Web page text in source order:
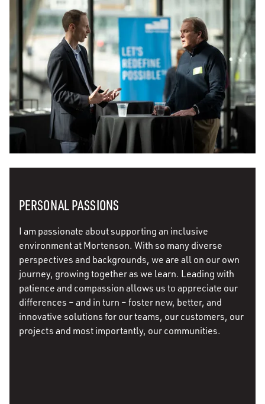
PERSONAL PASSIONS
I am passionate about supporting an inclusive
environment at Mortenson. With so many diverse
perspectives and backgrounds, we are all on our own
journey, growing together as we learn. Leading with
patience and compassion allows us to appreciate our
differences – and in turn – foster new, better, and
innovative solutions for our teams, our customers, our
projects and most importantly, our communities.